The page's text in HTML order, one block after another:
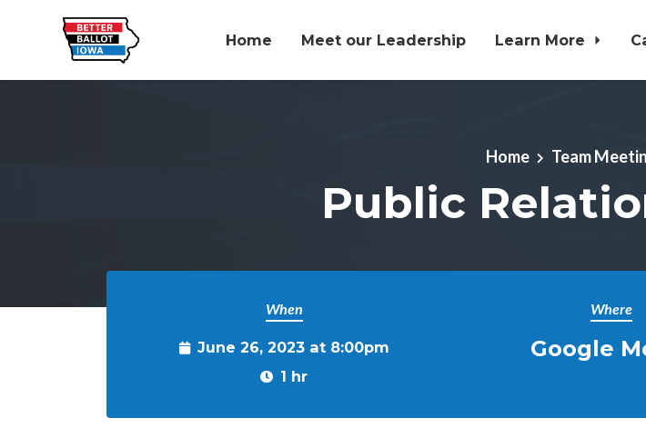
Home Meet our Leadership Learn More
Home Team
Public
When
June 26, 2023 at 8:00pm
1 hr
Where
Google